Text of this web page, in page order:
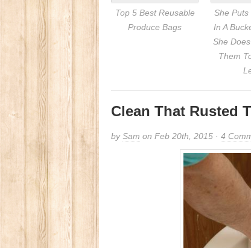
Top 5 Best Reusable
Produce Bags
She Puts
In A
She
Them
Clean That Rusted
bySam on Feb 20th, 2015 · 4